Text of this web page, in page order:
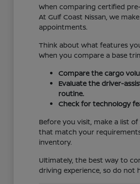
When comparing certified
At Gulf Coast Nissan, we
appointments.
Think about what features
When you compare a base
Compare the cargo
Evaluate the driver-
routine.
Check for technology
Before you visit, make a list
that match your
inventory.
Ultimately, the best way to
driving experience, so do